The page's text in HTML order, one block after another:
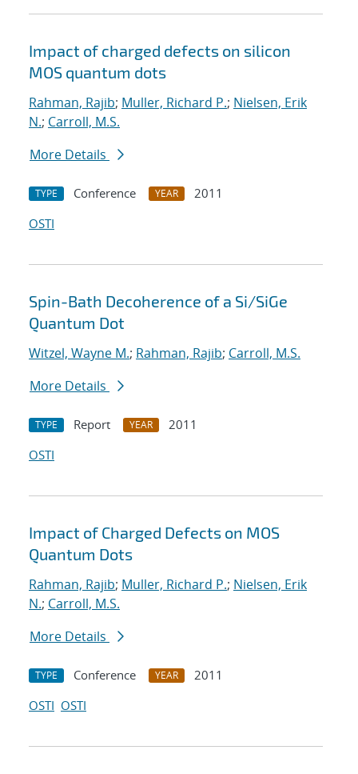
Impact of charged defects on silicon
MOS quantum dots
Rahman, Rajib; Muller, Richard P.; Nielsen, Erik
N.; Carroll, M.S.
More Details
TYPE Conference YEAR
2011
OSTI
Spin-Bath Decoherence of a Si/SiGe
Quantum Dot
Witzel, Wayne M.; Rahman, Rajib; Carroll, M.S.
More Details
TYPE Report YEAR
2011
OSTI
Impact of Charged Defects on MOS
Quantum Dots
Rahman, Rajib; Muller, Richard P.; Nielsen, Erik
N.; Carroll, M.S.
More Details
TYPE Conference YEAR
2011
OSTI OSTI